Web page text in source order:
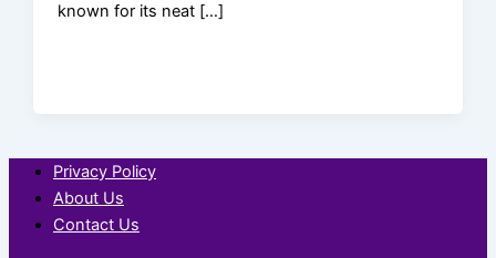
known for its neat […]
Privacy Policy
About Us
Contact Us